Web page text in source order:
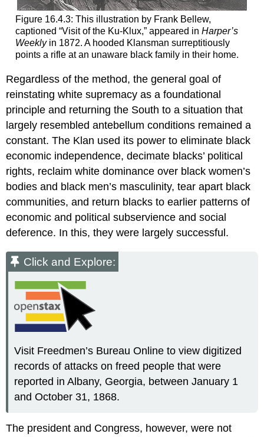
Figure 16.4.3: This illustration by Frank Bellew,
captioned “Visit of the Ku-Klux,” appeared in Harper’s
Weeklyin 1872. A hooded Klansman surreptitiously
points a rifle at an unaware black family in their home.
Regardless of the method, the general goal of
reinstating white supremacy as a foundational
principle and returning the South to a situation that
largely resembled antebellum conditions remained a
constant. The Klan used its power to eliminate black
economic independence, decimate blacks’ political
rights, reclaim white dominance over black women’s
bodies and black men’s masculinity, tear apart black
communities, and return blacks to earlier patterns of
economic and political subservience and social
deference. In this, they were largely successful.
Click and Explore:
Visit Freedmen’s Bureau Online to view digitized
records of attacks on freed people that were
reported in Albany, Georgia, between January 1
and October 31, 1868.
The president and Congress, however, were not